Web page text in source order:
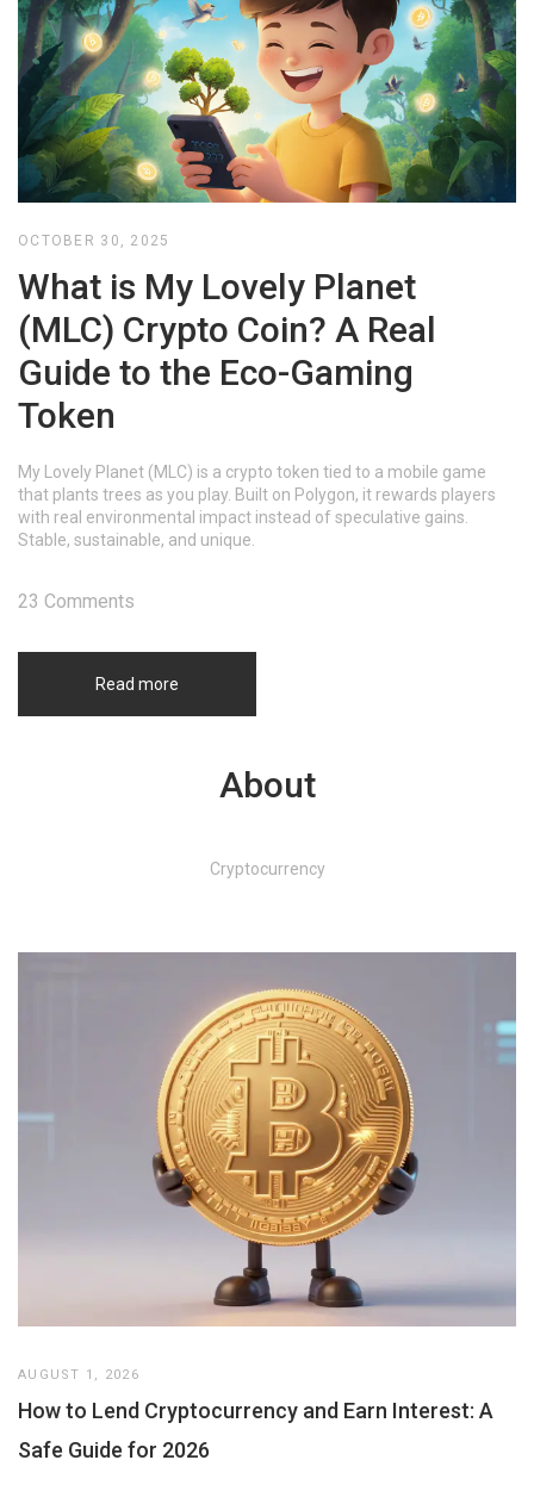
OCTOBER 30, 2025
What is My Lovely Planet
(MLC) Crypto Coin? A Real
Guide to the Eco-Gaming
Token
My Lovely Planet (MLC) is a crypto token tied to a mobile game
that plants trees as you play. Built on Polygon, it rewards players
with real environmental impact instead of speculative gains.
Stable, sustainable, and unique.
Read more
23 Comments
About
Cryptocurrency
AUGUST 1, 2026
How to Lend Cryptocurrency and Earn Interest: A
Safe Guide for 2026